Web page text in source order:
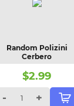
Random Polizini
Cerbero
$2.99
-
+